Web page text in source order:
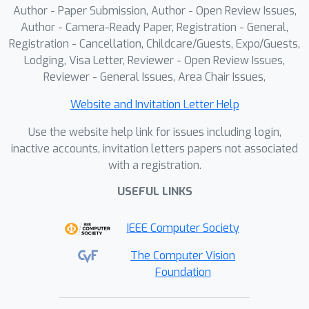
CUAs both as in-context exemplars
and as supervised training data. On
OSWorld, it consistently improves
general-purpose and specialized CUAs,
while on WindowsAgentArena it
achieves state-of-the-art performance
step limit. These results show that
web-scale human demonstration
scalable foundation for advancing real-
Author - Paper Submission, Author - Open Review Issues,
Author - Camera-Ready Paper, Registration - General,
Registration - Cancellation, Childcare/Guests, Expo/Guests,
Lodging, Visa Letter, Reviewer - Open Review Issues,
Reviewer - General Issues, Area Chair Issues,
Website and Invitation Letter Help
Use the website help link for issues including login,
inactive accounts, invitation letters papers not associated
with a registration.
USEFUL LINKS
IEEE Computer Society
The Computer Vision
Foundation